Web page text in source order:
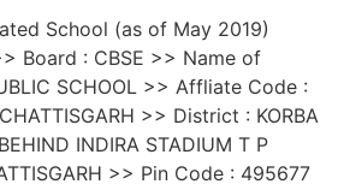
School (as of May 2019)
Board : CBSE >> Name of
SCHOOL >> Affliate Code :
>> District : KORBA
INDIRA STADIUM T P
>> Pin Code : 495677